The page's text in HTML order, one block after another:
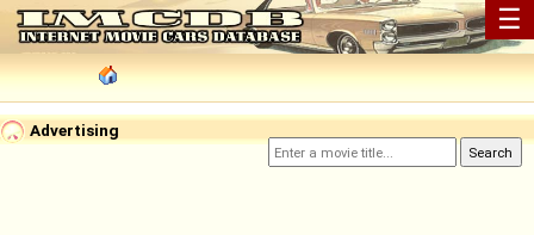
☰
Advertising